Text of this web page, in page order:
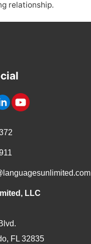
relationship.
LLC
FL 32835